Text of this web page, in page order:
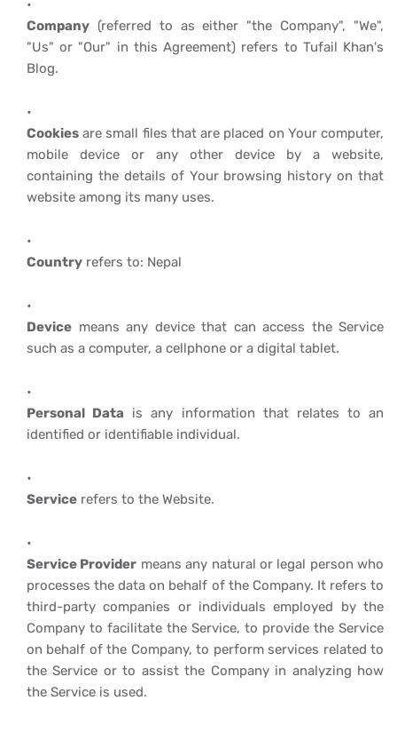
Company (referred to as either "the Company", "We",
"Us" or "Our" in this Agreement) refers to Tufail Khan's
Blog.
Cookies are small files that are placed on Your computer,
mobile device or any other device by a website,
containing the details of Your browsing history on that
website among its many uses.
Country refers to: Nepal
Device means any device that can access the Service
such as a computer, a cellphone or a digital tablet.
Personal Data is any information that relates to an
identified or identifiable individual.
Service refers to the Website.
Service Provider means any natural or legal person who
processes the data on behalf of the Company. It refers to
third-party companies or individuals employed by the
Company to facilitate the Service, to provide the Service
on behalf of the Company, to perform services related to
the Service or to assist the Company in analyzing how
the Service is used.